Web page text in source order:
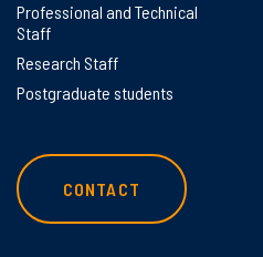
Professional and Technical
Staff
Research Staff
Postgraduate students
CONTACT